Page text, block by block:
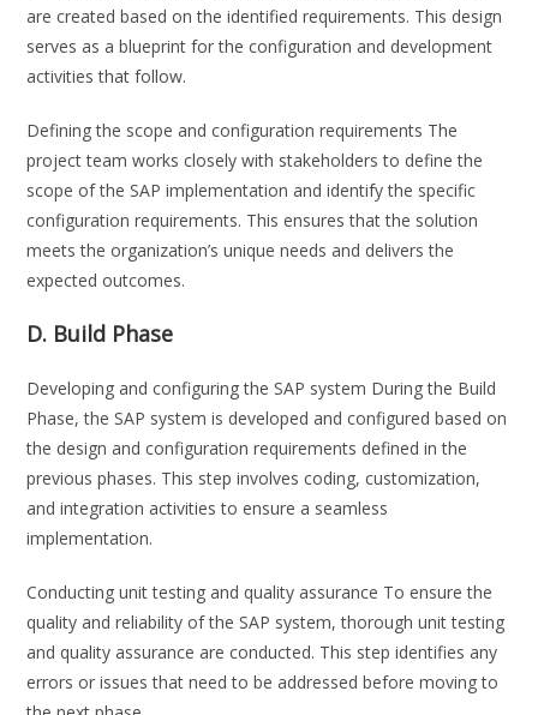
are created based on the identified requirements. This design
serves as a blueprint for the configuration and development
activities that follow.
Defining the scope and configuration requirements The
project team works closely with stakeholders to define the
scope of the SAP implementation and identify the specific
configuration requirements. This ensures that the solution
meets the organization’s unique needs and delivers the
expected outcomes.
D. Build Phase
Developing and configuring the SAP system During the Build
Phase, the SAP system is developed and configured based on
the design and configuration requirements defined in the
previous phases. This step involves coding, customization,
and integration activities to ensure a seamless
implementation.
Conducting unit testing and quality assurance To ensure the
quality and reliability of the SAP system, thorough unit testing
and quality assurance are conducted. This step identifies any
errors or issues that need to be addressed before moving to